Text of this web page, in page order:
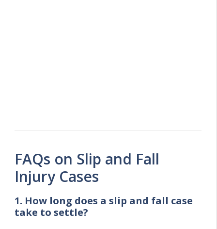
FAQs on Slip and Fall
Injury Cases
1. How long does a slip and fall case
take to settle?